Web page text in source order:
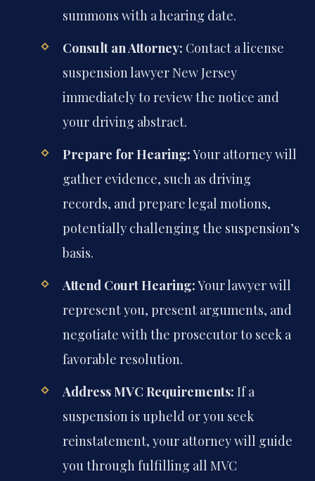
summons with a hearing date.
Consult an Attorney: Contact a license
suspension lawyer New Jersey
immediately to review the notice and
your driving abstract.
Prepare for Hearing:Your attorney will
gather evidence, such as driving
records, and prepare legal motions,
potentially challenging the suspension’s
basis.
Attend Court Hearing:Your lawyer will
represent you, present arguments, and
negotiate with the prosecutor to seek a
favorable resolution.
Address MVC Requirements: If a
suspension is upheld or you seek
reinstatement, your attorney will guide
you through fulfilling all MVC